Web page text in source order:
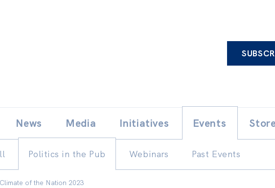
to
content
News Media Initiatives Events
Politics in the Pub Webinars Past Events
of the Nation 2023